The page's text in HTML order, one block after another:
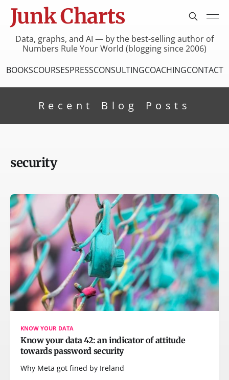
Junk Charts
Data, graphs, and AI — by the best-selling author of
Numbers Rule Your World (blogging since 2006)
BOOKSCOURSESPRESSCONSULTINGCOACHINGCONTACT
Recent Blog Posts
security
KNOW YOUR DATA
Know your data 42: an indicator of attitude
towards password security
Why Meta got fined by Ireland